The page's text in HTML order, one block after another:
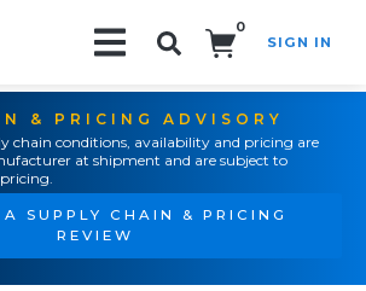
0
SIGN IN
& PRICING ADVISORY
chain conditions, availability and pricing are
at shipment and are subject to
A SUPPLY CHAIN & PRICING
REVIEW